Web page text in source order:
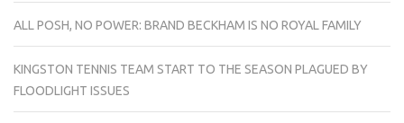
ALL POSH, NO POWER: BRAND BECKHAM IS NO ROYAL FAMILY
KINGSTON TENNIS TEAM START TO THE SEASON PLAGUED BY
FLOODLIGHT ISSUES